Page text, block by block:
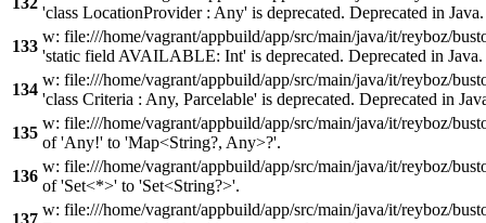
'class LocationProvider : Any' is deprecated. Deprecated in Java.
133
w: file:///home/vagrant/appbuild/app/src/main/java/it/reyboz/
'static field AVAILABLE: Int' is deprecated. Deprecated in Java.
134
w: file:///home/vagrant/appbuild/app/src/main/java/it/reyboz/
'class Criteria : Any, Parcelable' is deprecated. Deprecated in
135
w: file:///home/vagrant/appbuild/app/src/main/java/it/reyboz/
of 'Any!' to 'Map<String?, Any>?'.
136
w: file:///home/vagrant/appbuild/app/src/main/java/it/reyboz/
of 'Set<*>' to 'Set<String?>'.
137
w: file:///home/vagrant/appbuild/app/src/main/java/it/reyboz/